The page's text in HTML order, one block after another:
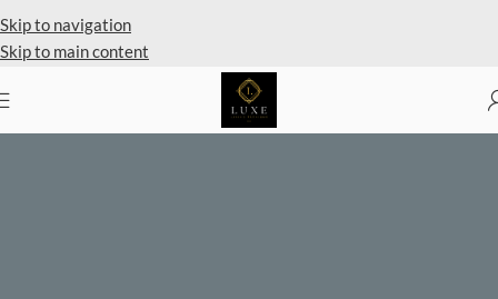
Skip to navigation
Skip to main content